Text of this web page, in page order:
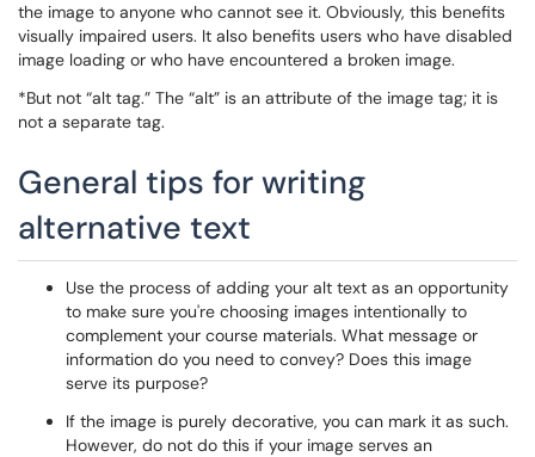
the image to anyone who cannot see it. Obviously, this benefits
visually impaired users. It also benefits users who have disabled
image loading or who have encountered a broken image.
*But not “alt tag.” The “alt” is an attribute of the image tag; it is
not a separate tag.
General tips for writing
alternative text
Use the process of adding your alt text as an opportunity
to make sure you're choosing images intentionally to
complement your course materials. What message or
information do you need to convey? Does this image
serve its purpose?
If the image is purely decorative, you can mark it as such.
However, do not do this if your image serves an